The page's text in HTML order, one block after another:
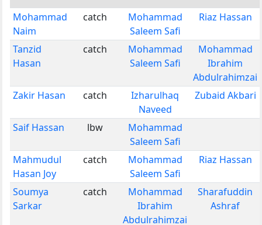
Mohammad
Naim
catch
Mohammad
Saleem Safi
Riaz Hassan
Tanzid
Hasan
catch
Mohammad
Saleem Safi
Mohammad
Ibrahim
Abdulrahimzai
Zakir Hasan
catch
Izharulhaq
Naveed
Zubaid Akbari
Saif Hassan lbw
Mohammad
Saleem Safi
Mahmudul
Hasan Joy
catch
Mohammad
Saleem Safi
Riaz Hassan
Soumya
Sarkar
catch
Mohammad
Ibrahim
Abdulrahimzai
Sharafuddin
Ashraf